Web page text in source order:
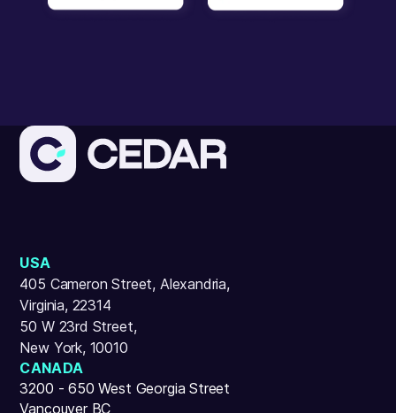
USA
405 Cameron Street, Alexandria,
Virginia, 22314
50 W 23rd Street,
New York, 10010
CANADA
3200 - 650 West Georgia Street
Vancouver BC